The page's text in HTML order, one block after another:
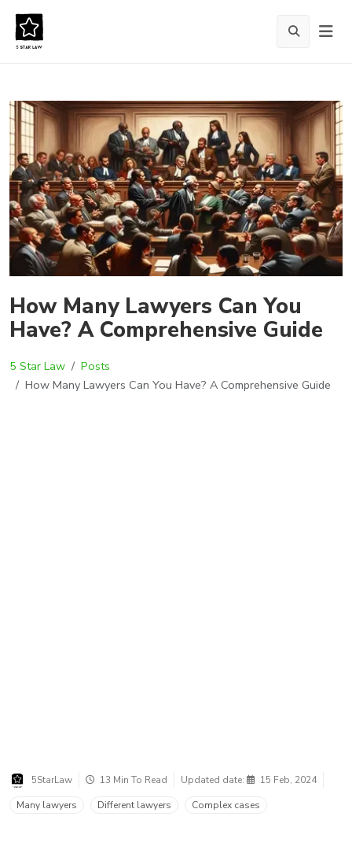
How Many Lawyers Can You
Have? A Comprehensive Guide
5 Star Law
Posts
How Many Lawyers Can You Have? A Comprehensive Guide
5StarLaw 13 Min To Read Updated date:
15 Feb, 2024
Many lawyers
Different lawyers Complex cases